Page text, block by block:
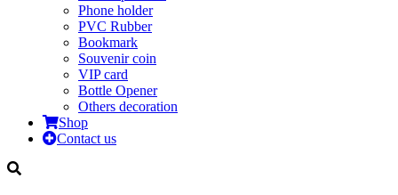
Phone holder
PVC Rubber
Bookmark
Souvenir coin
VIP card
Bottle Opener
Others decoration
Shop
Contact us